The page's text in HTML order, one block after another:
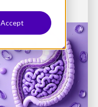
Accept